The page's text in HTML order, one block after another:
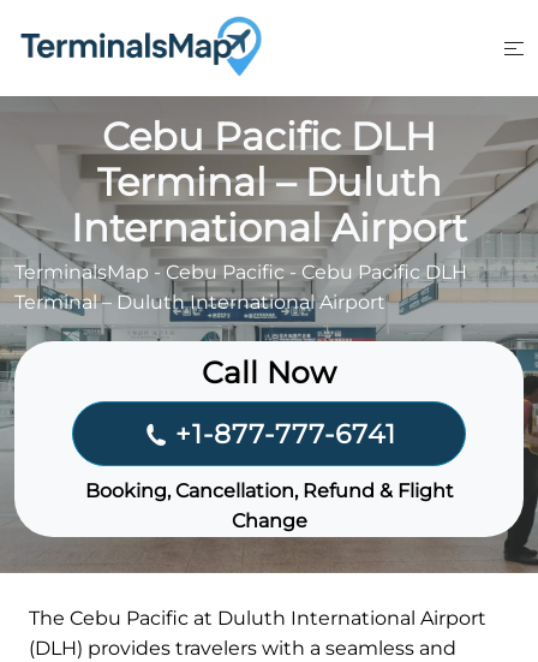
Cebu Pacific DLH
Terminal – Duluth
International Airport
TerminalsMap -Cebu Pacific - Cebu Pacific DLH
Terminal – Duluth International Airport
Call Now
+1-877-777-6741
Booking, Cancellation, Refund & Flight
Change
The Cebu Pacific at Duluth International Airport
(DLH) provides travelers with a seamless and